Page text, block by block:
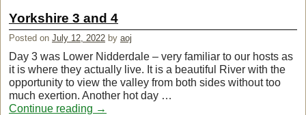
Yorkshire 3 and 4
Posted on July 12, 2022 by aoj
Day 3 was Lower Nidderdale – very familiar to our hosts as
it is where they actually live. It is a beautiful River with the
opportunity to view the valley from both sides without too
much exertion. Another hot day …
Continue reading →